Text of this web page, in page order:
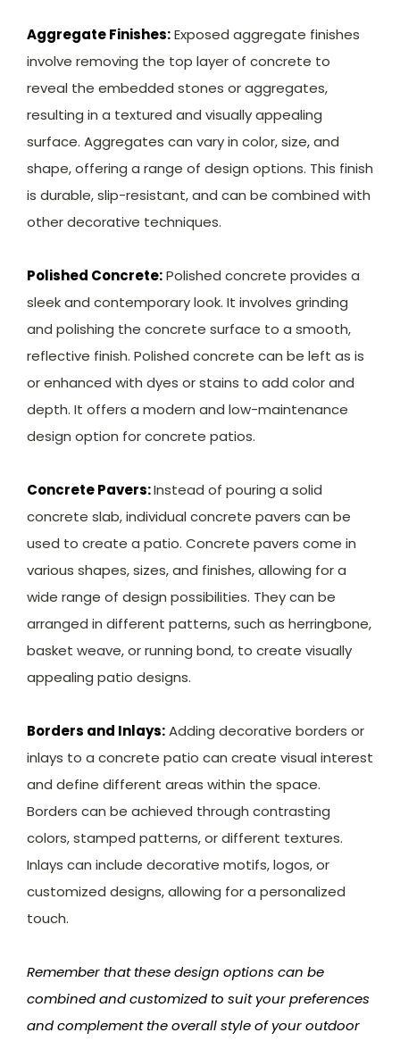
Aggregate Finishes:Exposed aggregate finishes
involve removing the top layer of concrete to
reveal the embedded stones or aggregates,
resulting in a textured and visually appealing
surface. Aggregates can vary in color, size, and
shape, offering a range of design options. This finish
is durable, slip-resistant, and can be combined with
other decorative techniques.
Polished Concrete:Polished concrete provides a
sleek and contemporary look. It involves grinding
and polishing the concrete surface to a smooth,
reflective finish. Polished concrete can be left as is
or enhanced with dyes or stains to add color and
depth. It offers a modern and low-maintenance
design option for concrete patios.
Concrete Pavers:Instead of pouring a solid
concrete slab, individual concrete pavers can be
used to create a patio. Concrete pavers come in
various shapes, sizes, and finishes, allowing for a
wide range of design possibilities. They can be
arranged in different patterns, such as herringbone,
basket weave, or running bond, to create visually
appealing patio designs.
Borders and Inlays:Adding decorative borders or
inlays to a concrete patio can create visual interest
and define different areas within the space.
Borders can be achieved through contrasting
colors, stamped patterns, or different textures.
Inlays can include decorative motifs, logos, or
customized designs, allowing for a personalized
touch.
Remember that these design options can be
combined and customized to suit your preferences
and complement the overall style of your outdoor